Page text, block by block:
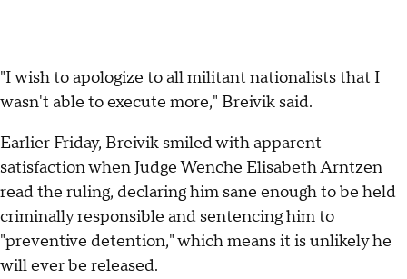
"I wish to apologize to all militant nationalists that I
wasn't able to execute more," Breivik said.
Earlier Friday, Breivik smiled with apparent
satisfaction when Judge Wenche Elisabeth Arntzen
read the ruling, declaring him sane enough to be held
criminally responsible and sentencing him to
"preventive detention," which means it is unlikely he
will ever be released.